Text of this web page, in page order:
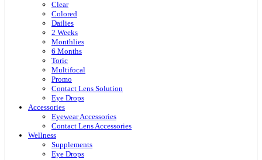
Clear
Colored
Dailies
2 Weeks
Monthlies
6 Months
Toric
Multifocal
Promo
Contact Lens Solution
Eye Drops
Accessories
Eyewear Accessories
Contact Lens Accessories
Wellness
Supplements
Eye Drops